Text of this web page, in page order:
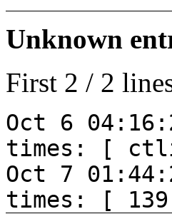
Unknown
First 2 / 2
Oct 6
times: [
Oct 7
times: [